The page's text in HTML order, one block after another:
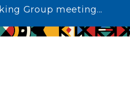
Group meeting...